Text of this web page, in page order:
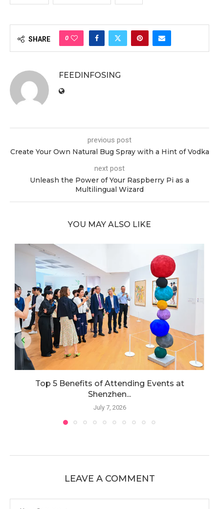
SHARE 0
FEEDINFOSING
previous post
Create Your Own Natural Bug Spray with a Hint of Vodka
next post
Unleash the Power of Your Raspberry Pi as a
Multilingual Wizard
YOU MAY ALSO LIKE
Top 5 Benefits of Attending Events at
Shenzhen...
July 7, 2026
LEAVE A COMMENT